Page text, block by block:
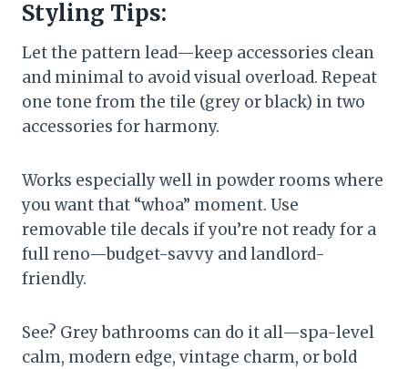
Styling Tips:
Let the pattern lead—keep accessories clean
and minimal to avoid visual overload. Repeat
one tone from the tile (grey or black) in two
accessories for harmony.
Works especially well in powder rooms where
you want that “whoa” moment. Use
removable tile decals if you’re not ready for a
full reno—budget-savvy and landlord-
friendly.
See? Grey bathrooms can do it all—spa-level
calm, modern edge, vintage charm, or bold